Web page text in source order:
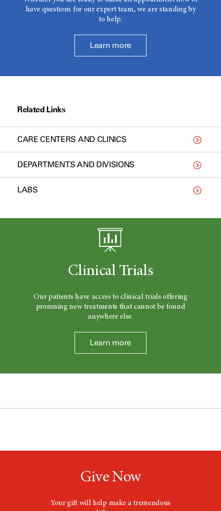
have questions for our expert team, we are standing by
to help.
Learn more
Related Links
CARE CENTERS AND CLINICS
DEPARTMENTS AND DIVISIONS
LABS
Clinical Trials
Our patients have access to clinical trials offering
promising new treatments that cannot be found
anywhere else.
Learn more
Give Now
Your gift will help make a tremendous